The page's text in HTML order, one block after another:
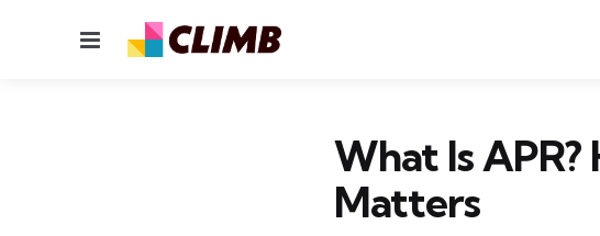
Menu
What Is
Matters